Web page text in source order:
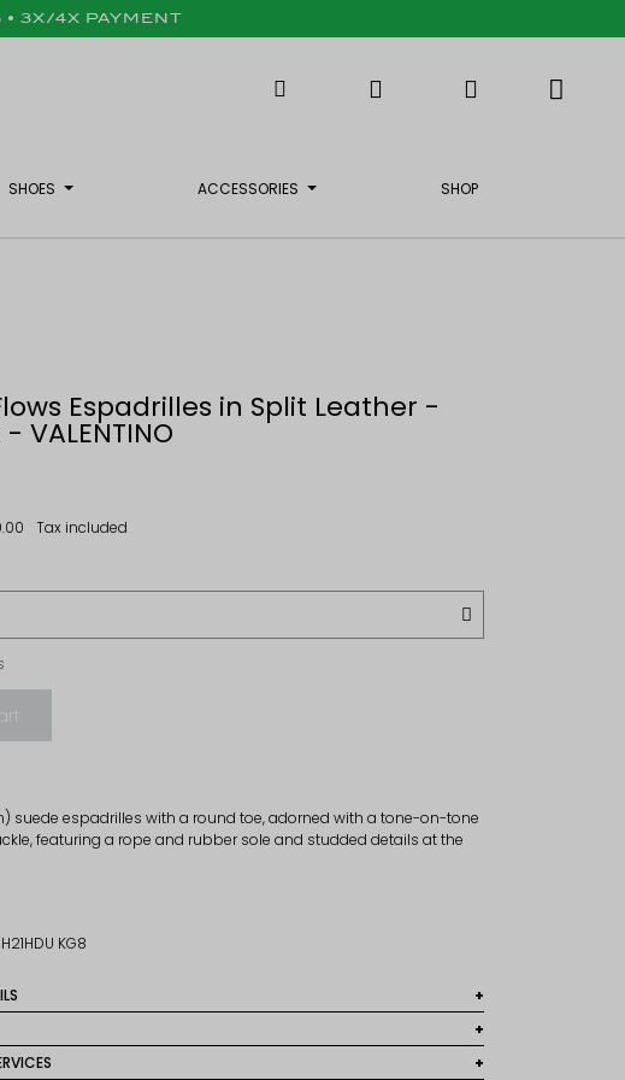
• 3X/4X PAYMENT
SHOES ACCESSORIES SHOP
Espadrilles in Split Leather -
VALENTINO
Tax included
suede espadrilles with a round toe, adorned with a tone-on-tone
featuring a rope and rubber sole and studded details at the
KG8
calf leather
have a large fit, it is recommended to choose the lower